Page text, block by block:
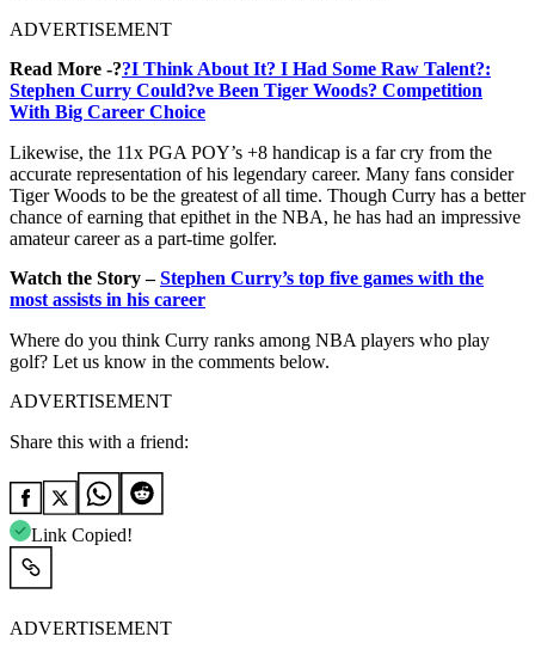
ADVERTISEMENT
Read More -??I Think About It? I Had Some Raw Talent?:
Stephen Curry Could?ve Been Tiger Woods? Competition
With Big Career Choice
Likewise, the 11x PGA POY’s +8 handicap is a far cry from the
accurate representation of his legendary career. Many fans consider
Tiger Woods to be the greatest of all time. Though Curry has a better
chance of earning that epithet in the NBA, he has had an impressive
amateur career as a part-time golfer.
Watch the Story –Stephen Curry’s top five games with the
most assists in his career
Where do you think Curry ranks among NBA players who play
golf? Let us know in the comments below.
ADVERTISEMENT
Share this with a friend:
Link Copied!
ADVERTISEMENT